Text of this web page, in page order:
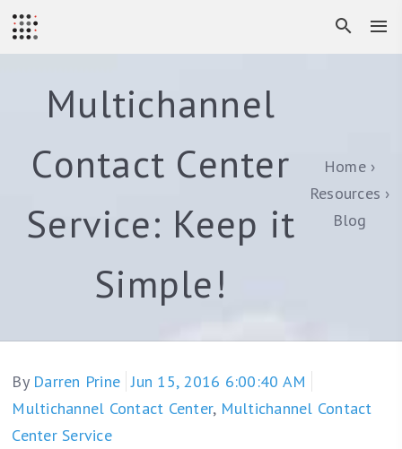
Multichannel
Contact Center
Service: Keep it
Simple!
Home
Resources
Blog
By Darren Prine Jun 15, 2016 6:00:40 AM
Multichannel Contact Center, Multichannel Contact
Center Service